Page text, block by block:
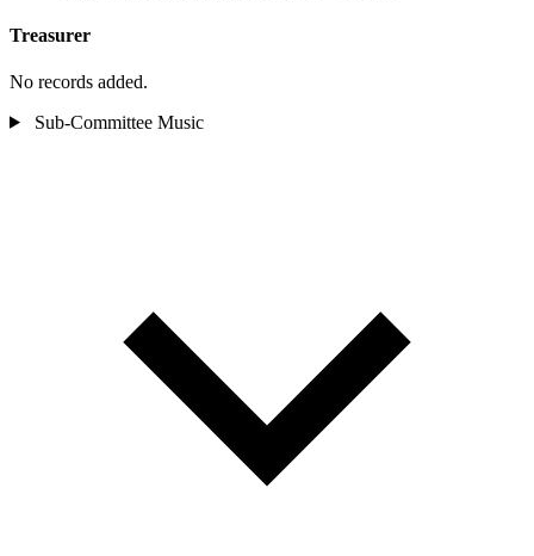
Treasurer
No records added.
Sub-Committee Music